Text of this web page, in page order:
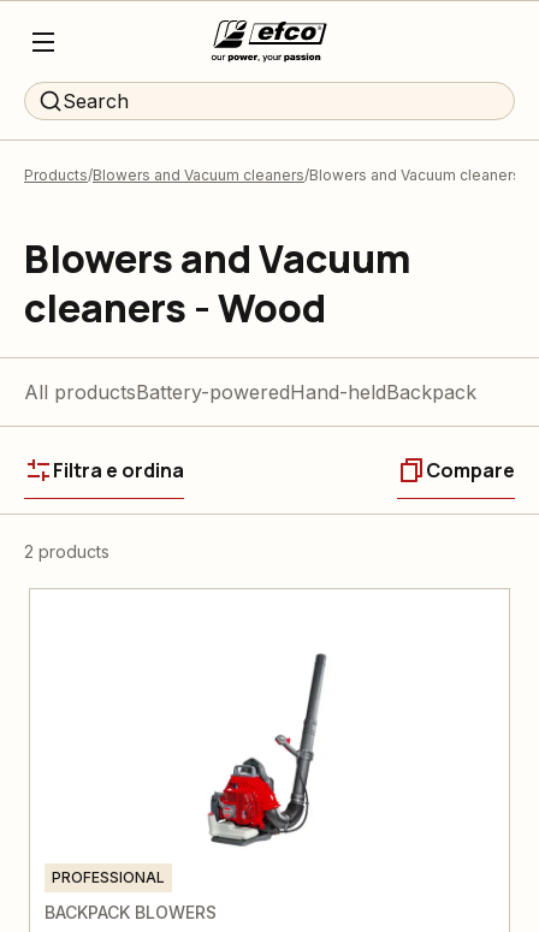
Search
Products Blowers and Vacuum cleaners Blowers and Vacuum cleaners -
Blowers and Vacuum
cleaners - Wood
All productsBattery-poweredHand-heldBackpack
Filtra e ordina Compare
2 products
PROFESSIONAL
BACKPACK BLOWERS